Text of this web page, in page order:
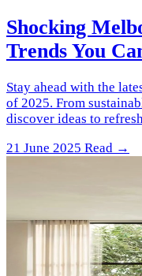
Shocking
Trends You
Stay ahead with the
of 2025. From
discover ideas to
21 June 2025 Read →